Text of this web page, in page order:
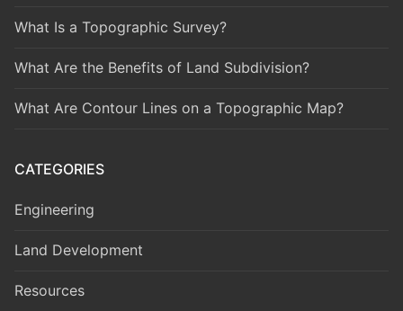
What Is a Topographic Survey?
What Are the Benefits of Land Subdivision?
What Are Contour Lines on a Topographic Map?
CATEGORIES
Engineering
Land Development
Resources